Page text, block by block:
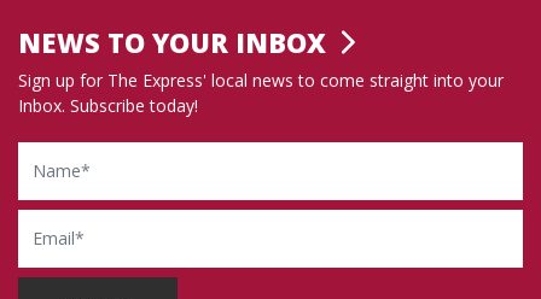
NEWS TO YOUR INBOX
Sign up for The Express' local news to come straight into your
Inbox. Subscribe today!
Name
Email